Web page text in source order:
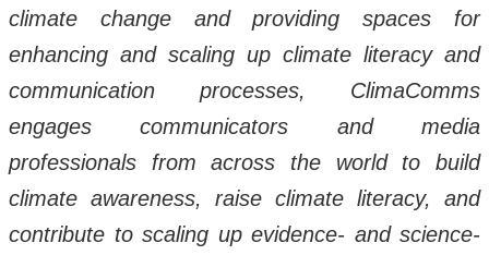
climate change and providing spaces for
enhancing and scaling up climate literacy and
communication processes, ClimaComms
engages communicators and media
professionals from across the world to build
climate awareness, raise climate literacy, and
contribute to scaling up evidence- and science-